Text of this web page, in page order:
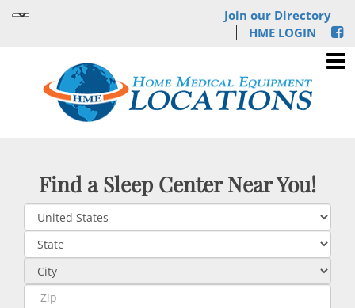
Join our Directory
HME LOGIN
Find a Sleep Center Near You!